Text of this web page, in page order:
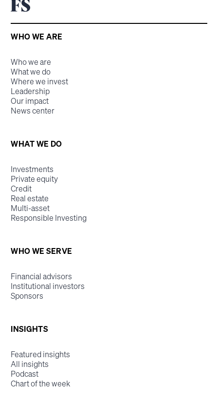
WHO WE ARE
Who we are
What we do
Where we invest
Leadership
Our impact
News center
WHAT WE DO
Investments
Private equity
Credit
Real estate
Multi-asset
Responsible Investing
WHO WE SERVE
Financial advisors
Institutional investors
Sponsors
INSIGHTS
Featured insights
All insights
Podcast
Chart of the week